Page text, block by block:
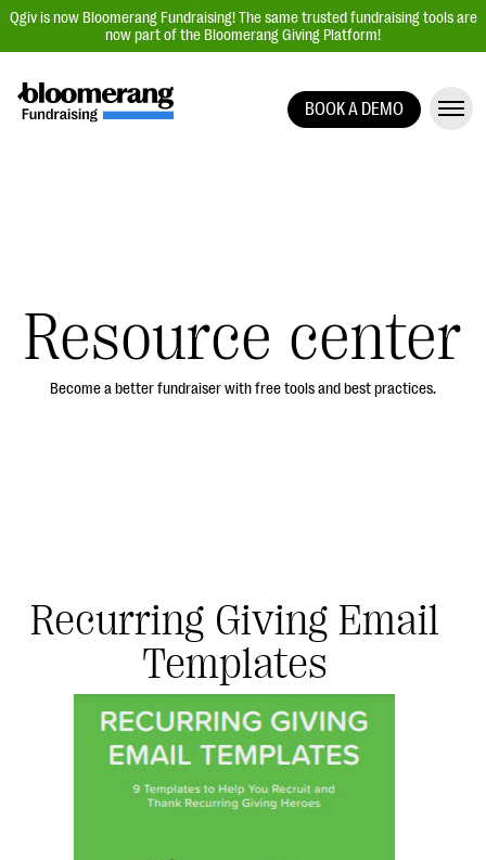
Qgiv is now Bloomerang Fundraising! The same trusted fundraising tools are
now part of the Bloomerang Giving Platform!
Auction Fundraising
Donor Management | CRM
Data, Reports, & Statistics
#Giving Tuesday Ultimate Guide
DOWNLOAD NOW
BOOK A DEMO
Resource center
Become a better fundraiser with free tools and best practices.
Recurring Giving Email
Templates